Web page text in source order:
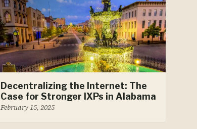
Decentralizing the Internet: The
Case for Stronger IXPs in Alabama
February 15, 2025